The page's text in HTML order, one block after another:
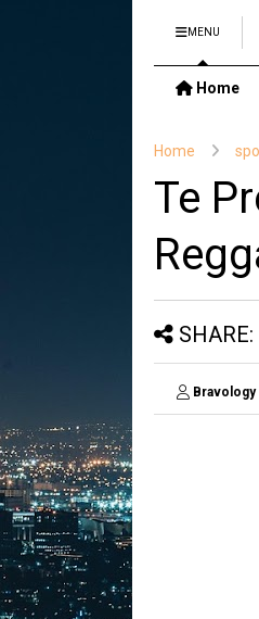
MENU
Home
Home
Te
SHARE:
Bravology